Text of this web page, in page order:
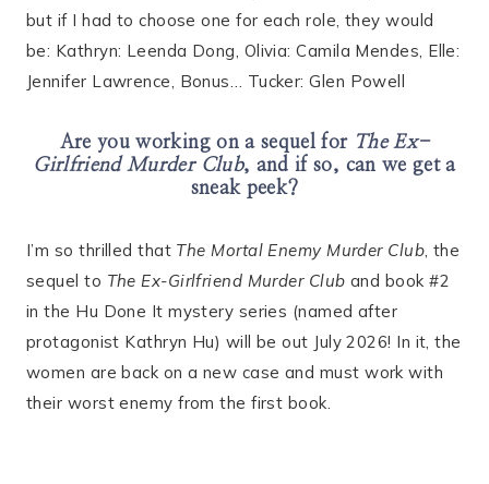
but if I had to choose one for each role, they would
be: Kathryn: Leenda Dong, Olivia: Camila Mendes, Elle:
Jennifer Lawrence, Bonus… Tucker: Glen Powell
Are you working on a sequel for The Ex-
Girlfriend Murder Club, and if so, can we get a
sneak peek?
I’m so thrilled that The Mortal Enemy Murder Club, the
sequel to The Ex-Girlfriend Murder Club and book #2
in the Hu Done It mystery series (named after
protagonist Kathryn Hu) will be out July 2026! In it, the
women are back on a new case and must work with
their worst enemy from the first book.